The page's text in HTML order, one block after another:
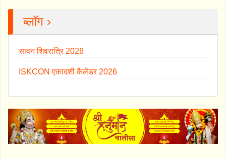
ब्लॉग ›
सावन शिवरात्रि 2026
ISKCON एकादशी कैलेंडर 2026